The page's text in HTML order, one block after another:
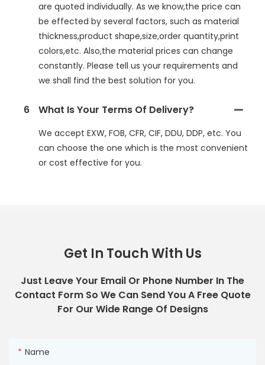
are quoted individually. As we know,the price can
be effected by several factors, such as material
thickness,product shape,size,order quantity,print
colors,etc. Also,the material prices can change
constantly. Please tell us your requirements and
we shall find the best solution for you.
6 What Is Your Terms Of Delivery?
We accept EXW, FOB, CFR, CIF, DDU, DDP, etc. You
can choose the one which is the most convenient
or cost effective for you.
Get In Touch With Us
Just Leave Your Email Or Phone Number In The
Contact Form So We Can Send You A Free Quote
For Our Wide Range Of Designs
Name